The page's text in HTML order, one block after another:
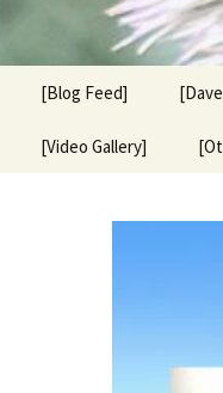
[Blog Feed]
[Video Gallery]